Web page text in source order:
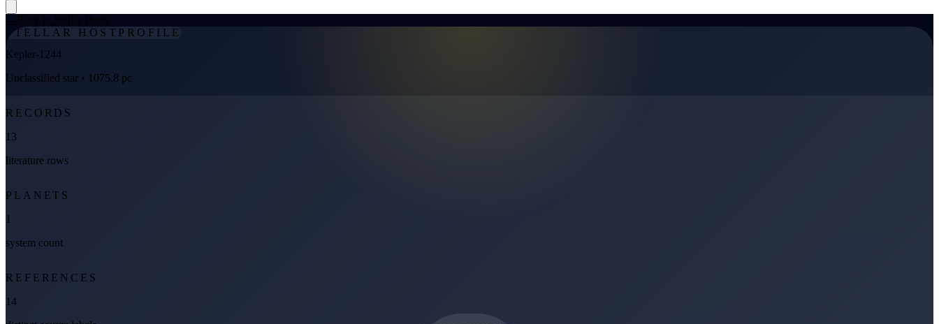
STELLAR HOST PROFILE
Kepler-1244
Unclassified star • 1075.8 pc
RECORDS
13
literature rows
PLANETS
1
system count
REFERENCES
14